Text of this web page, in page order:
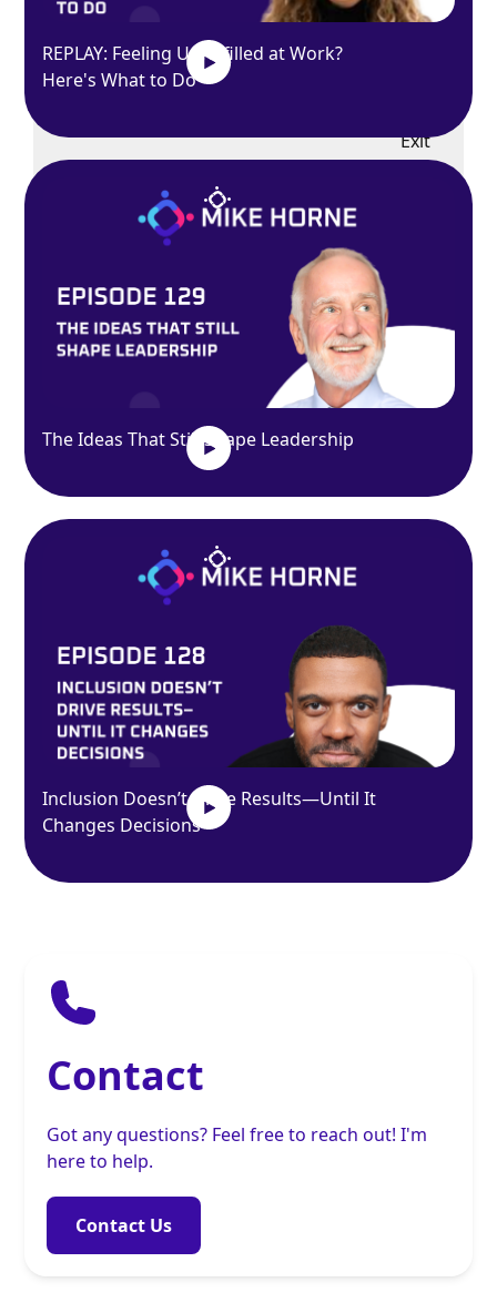
Exit
fullscreenEnter fullscreen
Play
REPLAY: Feeling Unfulfilled at Work?
Here's What to Do
The Ideas That Still Shape Leadership
Inclusion Doesn’t Drive Results—Until It
Changes Decisions
Contact
Got any questions? Feel free to reach out! I'm
here to help.
Contact Us